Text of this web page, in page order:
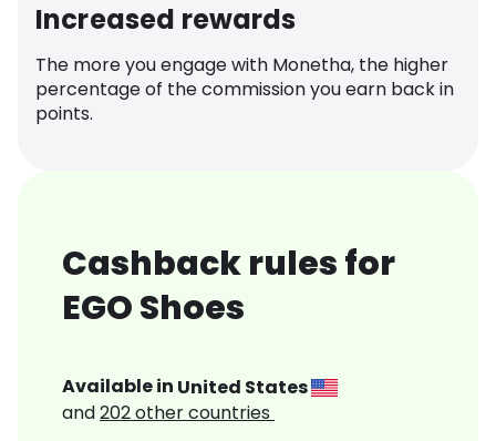
Increased rewards
The more you engage with Monetha, the higher
percentage of the commission you earn back in
points.
Cashback rules for
EGO Shoes
Available in United States
and202other countries